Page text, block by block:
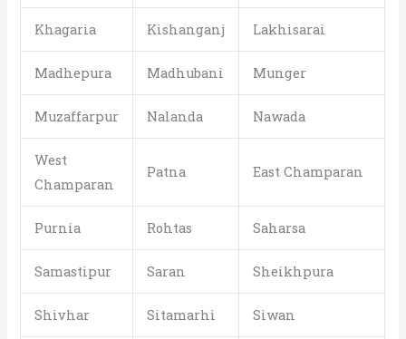
Khagaria Kishanganj Lakhisarai
Madhepura Madhubani Munger
Muzaffarpur Nalanda Nawada
West
Champaran
Patna East Champaran
Purnia Rohtas Saharsa
Samastipur Saran Sheikhpura
Shivhar Sitamarhi Siwan